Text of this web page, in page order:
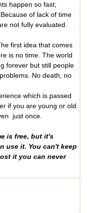
happen so fast;
of lack of time
not fully evaluated.
first idea that comes
is no time. The world
forever but still people
No death, no
which is passed
if you are young or old
just once.
is free, but it's
use it. You can't keep
it you can never